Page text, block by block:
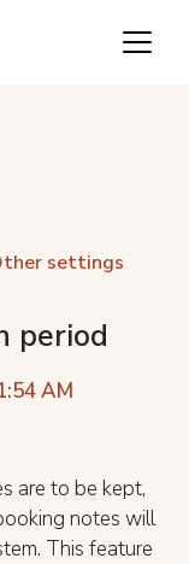
settings
period
AM
are to be kept,
notes will
This feature